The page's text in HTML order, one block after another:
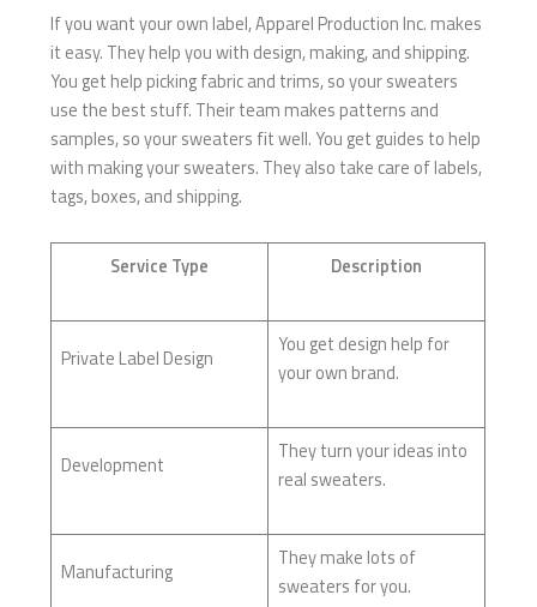
If you want your own label, Apparel Production Inc. makes
it easy. They help you with design, making, and shipping.
You get help picking fabric and trims, so your sweaters
use the best stuff. Their team makes patterns and
samples, so your sweaters fit well. You get guides to help
with making your sweaters. They also take care of labels,
tags, boxes, and shipping.
Service Type Description
Private Label Design
You get design help for
your own brand.
Development
They turn your ideas into
real sweaters.
Manufacturing
They make lots of
sweaters for you.